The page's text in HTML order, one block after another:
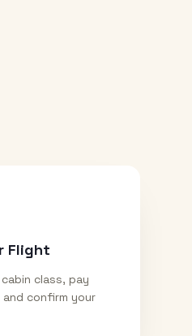
Flight
class, pay
confirm your